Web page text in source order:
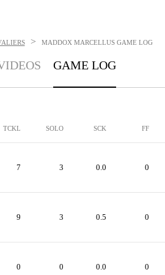
> MADDOX MARCELLUS GAME LOG
GAME LOG
TCKL SOLO SCK FF
7 3 0.0 0
9 3 0.5 0
0 0 0.0 0